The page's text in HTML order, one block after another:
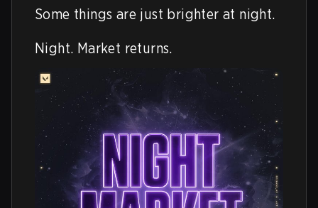
Some things are just brighter at night.
Night. Market returns.